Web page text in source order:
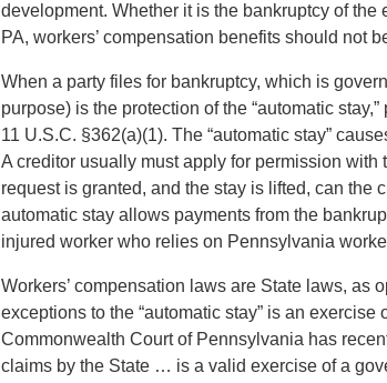
development. Whether it is the bankruptcy of the
PA, workers’ compensation benefits should not
When a party files for bankruptcy, which is
purpose) is the protection of the “automatic
11 U.S.C. §362(a)(1). The “automatic stay”
A creditor usually must apply for permission
request is granted, and the stay is lifted, can
automatic stay allows payments from the
injured worker who relies on Pennsylvania
Workers’ compensation laws are State laws, as
exceptions to the “automatic stay” is an exercise
Commonwealth Court of Pennsylvania has
claims by the State … is a valid exercise of a